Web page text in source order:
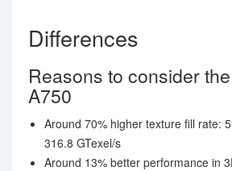
Differences
Reasons to consider
A750
Around 70% higher texture fill rate:
316.8 GTexel/s
Around 13% better performance in